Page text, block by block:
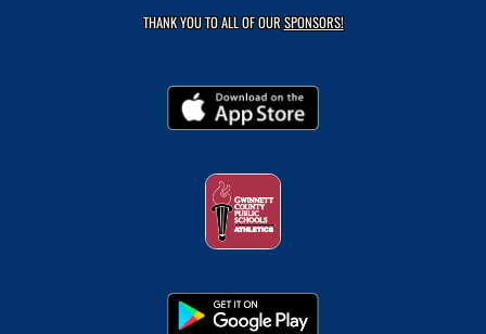
THANK YOU TO ALL OF OURSPONSORS!